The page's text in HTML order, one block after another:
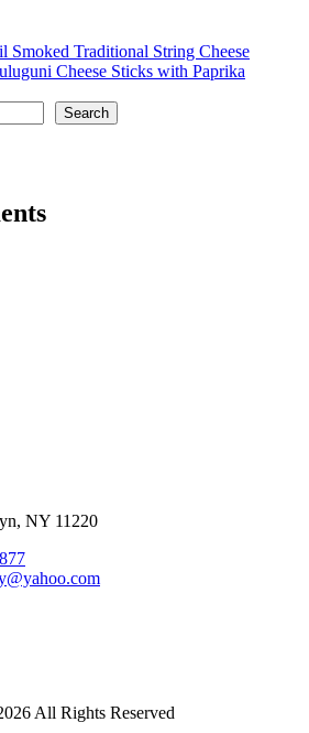
Smoked Traditional String Cheese
Cheese Sticks with Paprika
Search
NY 11220
All Rights Reserved